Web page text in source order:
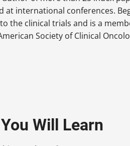
international conferences.
clinical trials and is a
Society of Clinical
Will Learn